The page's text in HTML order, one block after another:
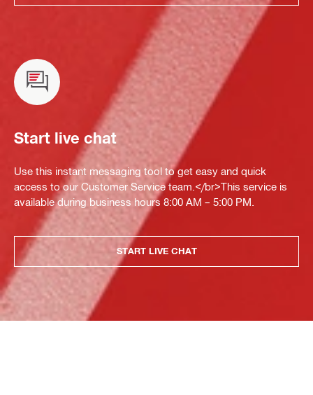
Start live chat
Use this instant messaging tool to get easy and quick
access to our Customer Service team.</br>This service is
available during business hours 8:00 AM – 5:00 PM.
START LIVE CHAT